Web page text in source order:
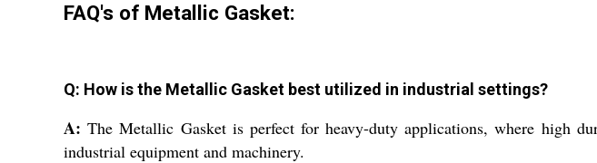
FAQ's of Metallic Gasket:
Q: How is the Metallic Gasket best utilized in industrial settings?
A: The Metallic Gasket is perfect for heavy-duty applications, where high
industrial equipment and machinery.